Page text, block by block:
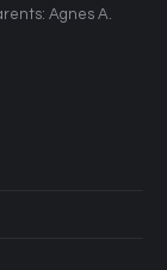
Agnes A.